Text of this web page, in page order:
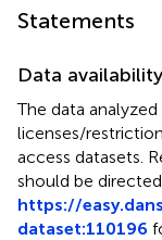
Statements
Data
The data
licenses/
access datasets.
should be
https://
dataset:110196